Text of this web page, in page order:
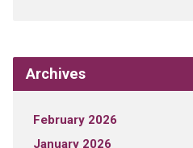
Archives
February 2026
January 2026